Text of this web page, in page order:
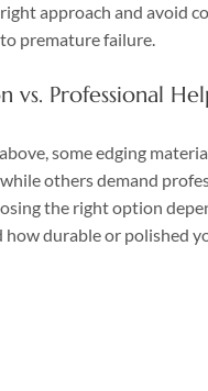
approach and avoid
premature failure.
vs. Professional
some edging
others demand
the right option
how durable or polished